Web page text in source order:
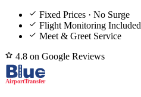
Fixed Prices · No Surge
Flight Monitoring Included
Meet & Greet Service
4.8 on Google Reviews